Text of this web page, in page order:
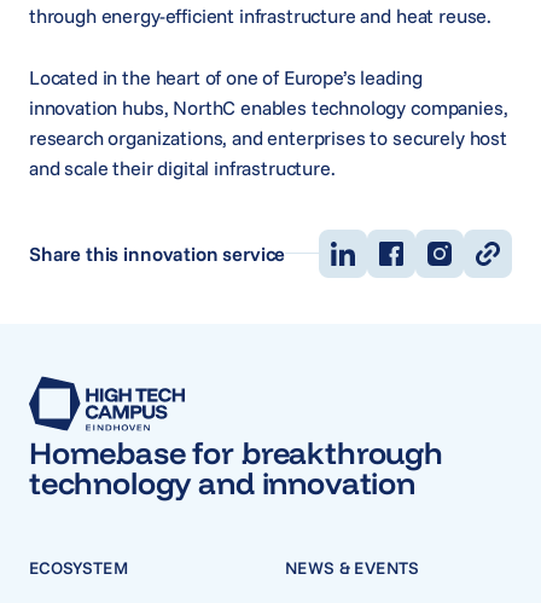
through energy-efficient infrastructure and heat reuse.
Located in the heart of one of Europe’s leading
innovation hubs, NorthC enables technology companies,
research organizations, and enterprises to securely host
and scale their digital infrastructure.
Share this innovation service
Homebase for breakthrough
technology and innovation
ECOSYSTEM NEWS & EVENTS